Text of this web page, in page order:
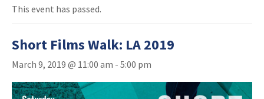
This event has passed.
Short Films Walk: LA 2019
March 9, 2019 @ 11:00 am - 5:00 pm